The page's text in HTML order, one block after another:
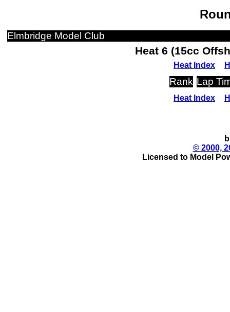
Elmbridge Model Club
Heat 6 (15cc
Heat Index
Rank Lap
Heat Index
© 2000,
Licensed to Model